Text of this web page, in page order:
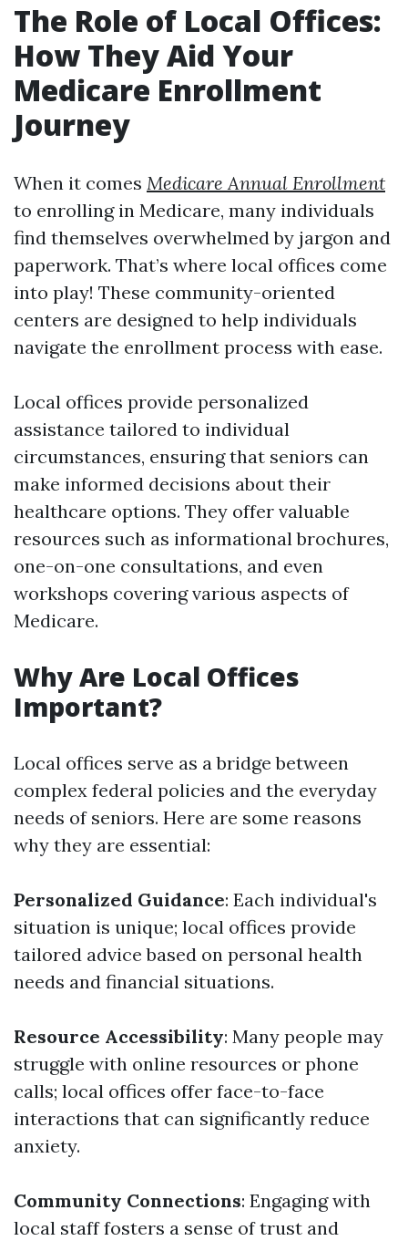
The Role of Local Offices:
How They Aid Your
Medicare Enrollment
Journey
When it comes Medicare Annual Enrollment
to enrolling in Medicare, many individuals
find themselves overwhelmed by jargon and
paperwork. That’s where local offices come
into play! These community-oriented
centers are designed to help individuals
navigate the enrollment process with ease.
Local offices provide personalized
assistance tailored to individual
circumstances, ensuring that seniors can
make informed decisions about their
healthcare options. They offer valuable
resources such as informational brochures,
one-on-one consultations, and even
workshops covering various aspects of
Medicare.
Why Are Local Offices
Important?
Local offices serve as a bridge between
complex federal policies and the everyday
needs of seniors. Here are some reasons
why they are essential:
Personalized Guidance: Each individual's
situation is unique; local offices provide
tailored advice based on personal health
needs and financial situations.
Resource Accessibility: Many people may
struggle with online resources or phone
calls; local offices offer face-to-face
interactions that can significantly reduce
anxiety.
Community Connections: Engaging with
local staff fosters a sense of trust and